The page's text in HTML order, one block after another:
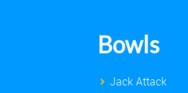
Bowls
Jack Attack